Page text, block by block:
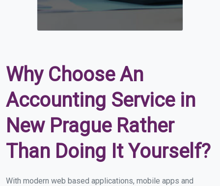
Why Choose An
Accounting Service in
New Prague Rather
Than Doing It Yourself?
With modern web based applications, mobile apps and